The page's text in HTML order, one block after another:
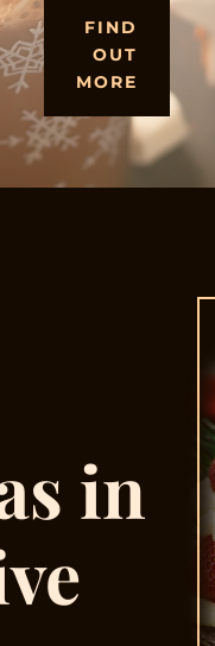
FIND
OUT
MORE
in